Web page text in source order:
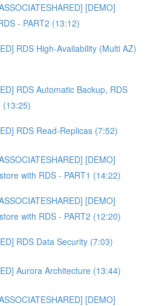
[DEMO]
- PART2 (13:12)
RDS High-Availability (Multi AZ)
RDS Automatic Backup, RDS
(13:25)
RDS Read-Replicas (7:52)
[DEMO]
with RDS - PART1 (14:22)
[DEMO]
with RDS - PART2 (12:20)
RDS Data Security (7:03)
Aurora Architecture (13:44)
[DEMO]